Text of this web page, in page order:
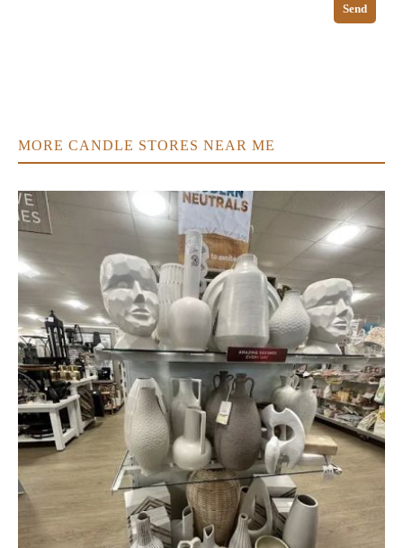
Send
MORE CANDLE STORES NEAR ME